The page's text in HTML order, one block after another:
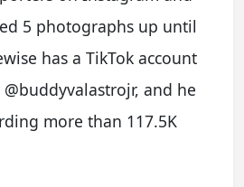
5 photographs up until
has a TikTok account
and he
more than 117.5K